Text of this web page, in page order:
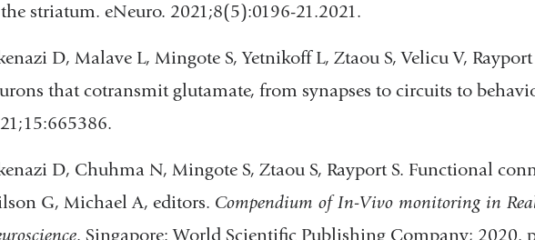
striatum. eNeuro. 2021;8(5):0196-21.2021.
D, Malave L, Mingote S, Yetnikoff L, Ztaou S, Velicu V,
that cotransmit glutamate, from synapses to circuits to
D, Chuhma N, Mingote S, Ztaou S, Rayport S. Functional
G, Michael A, editors. Compendium of In-Vivo monitoring in
. Singapore: World Scientific Publishing Company; 2020.